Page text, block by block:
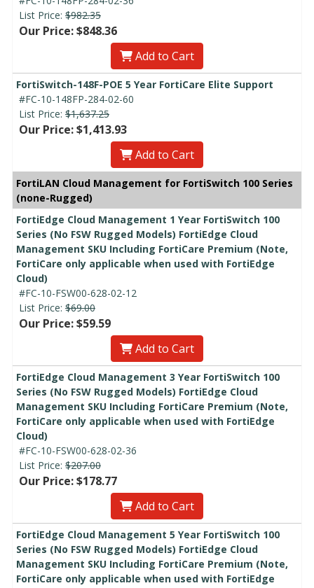
List Price: $982.35
Our Price: $848.36
Add to Cart
FortiSwitch-148F-POE 5 Year FortiCare Elite Support
#FC-10-148FP-284-02-60
List Price: $1,637.25
Our Price: $1,413.93
Add to Cart
FortiLAN Cloud Management for FortiSwitch 100 Series
(none-Rugged)
FortiEdge Cloud Management 1 Year FortiSwitch 100
Series (No FSW Rugged Models) FortiEdge Cloud
Management SKU Including FortiCare Premium (Note,
FortiCare only applicable when used with FortiEdge
Cloud)
#FC-10-FSW00-628-02-12
List Price: $69.00
Our Price: $59.59
Add to Cart
FortiEdge Cloud Management 3 Year FortiSwitch 100
Series (No FSW Rugged Models) FortiEdge Cloud
Management SKU Including FortiCare Premium (Note,
FortiCare only applicable when used with FortiEdge
Cloud)
#FC-10-FSW00-628-02-36
List Price: $207.00
Our Price: $178.77
Add to Cart
FortiEdge Cloud Management 5 Year FortiSwitch 100
Series (No FSW Rugged Models) FortiEdge Cloud
Management SKU Including FortiCare Premium (Note,
FortiCare only applicable when used with FortiEdge